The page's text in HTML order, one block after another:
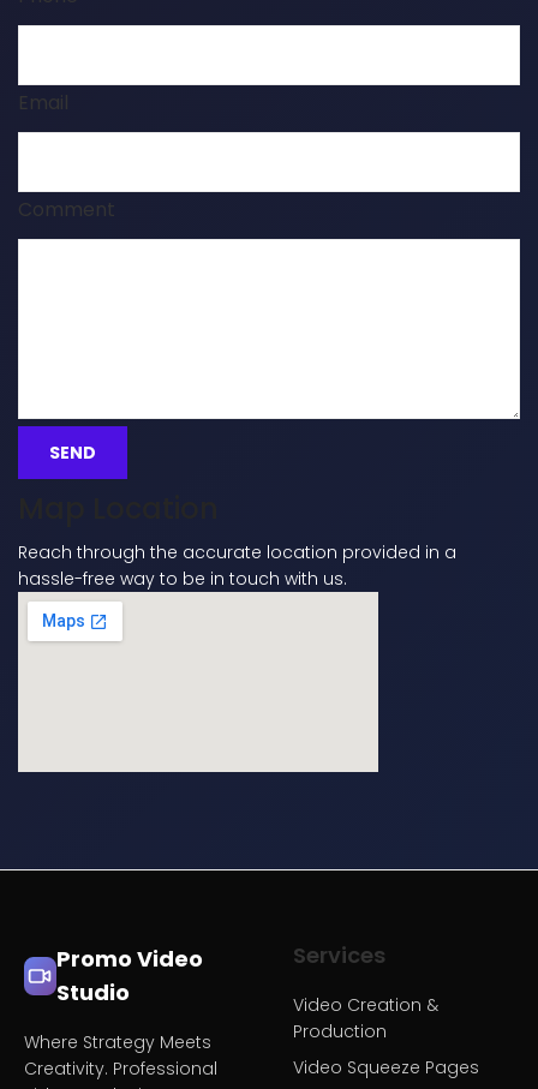
Email
Comment
Reach through the accurate location provided in a
hassle-free way to be in touch with us.
Promo Video
Studio
Where Strategy Meets
Creativity. Professional
Services
Video Creation &
Production
Video Squeeze Pages